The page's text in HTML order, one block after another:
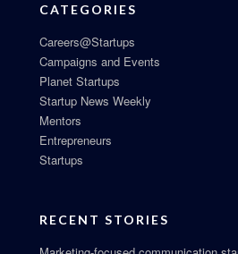
CATEGORIES
Careers@Startups
Campaigns and Events
Planet Startups
Startup News Weekly
Mentors
Entrepreneurs
Startups
RECENT STORIES